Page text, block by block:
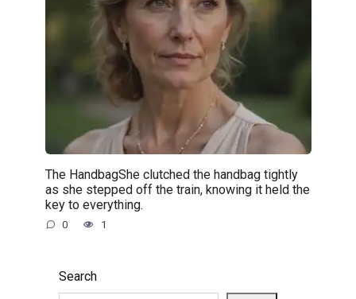
The HandbagShe clutched the handbag tightly
as she stepped off the train, knowing it held the
key to everything.
0 1
Search